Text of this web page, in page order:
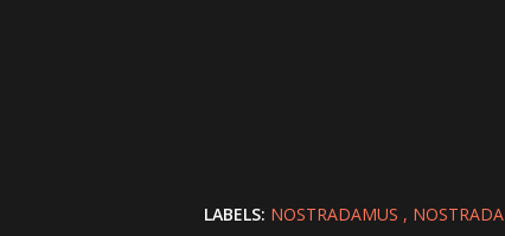
LABELS: NOSTRADAMUS